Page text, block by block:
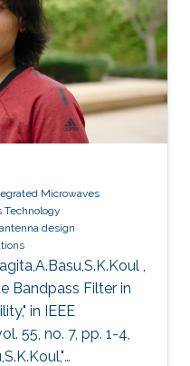
Optical Switch
Single-Photon
1) Y. Zhai, W.
of
Microwaves
Technology
antenna design
,
Bandpass Filter in
in IEEE
55, no. 7, pp. 1-4,